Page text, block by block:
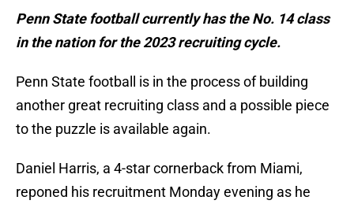
Penn State football currently has the No. 14 class
in the nation for the 2023 recruiting cycle.
Penn State football is in the process of building
another great recruiting class and a possible piece
to the puzzle is available again.
Daniel Harris, a 4-star cornerback from Miami,
reponed his recruitment Monday evening as he